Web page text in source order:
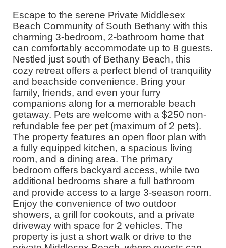
Escape to the serene Private Middlesex
Beach Community of South Bethany with this
charming 3-bedroom, 2-bathroom home that
can comfortably accommodate up to 8 guests.
Nestled just south of Bethany Beach, this
cozy retreat offers a perfect blend of tranquility
and beachside convenience. Bring your
family, friends, and even your furry
companions along for a memorable beach
getaway. Pets are welcome with a $250 non-
refundable fee per pet (maximum of 2 pets).
The property features an open floor plan with
a fully equipped kitchen, a spacious living
room, and a dining area. The primary
bedroom offers backyard access, while two
additional bedrooms share a full bathroom
and provide access to a large 3-season room.
Enjoy the convenience of two outdoor
showers, a grill for cookouts, and a private
driveway with space for 2 vehicles. The
property is just a short walk or drive to the